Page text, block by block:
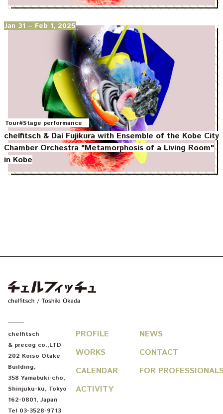
Jan 31 – Feb 1, 2025
Tour#Stage performance
chelfitsch & Dai Fujikura with Ensemble of the Kobe City
Chamber Orchestra "Metamorphosis of a Living Room"
in Kobe
chelfitsch
& precog co.,LTD
202 Koiso Otake
Building,
358 Yamabuki-cho,
Shinjuku-ku, Tokyo
162-0801, Japan
Tel 03-3528-9713
PROFILE
NEWS
WORKS
CONTACT
CALENDAR
FOR
ACTIVITY